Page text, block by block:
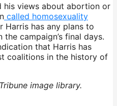
his views about abortion or
called homosexuality
Harris has any plans to
campaign’s final days.
that Harris has
coalitions in the history of
image library.